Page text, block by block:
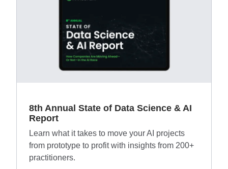
8th Annual State of Data Science & AI
Report​
Learn what it takes to move your AI projects
from prototype to profit with insights from 200+
practitioners.